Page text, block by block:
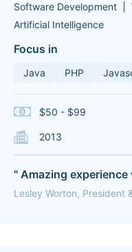
Software Development
Artificial Intelligence
Focus in
Java PHP
$50 - $99
2013
" Amazing
Lesley Worton, President